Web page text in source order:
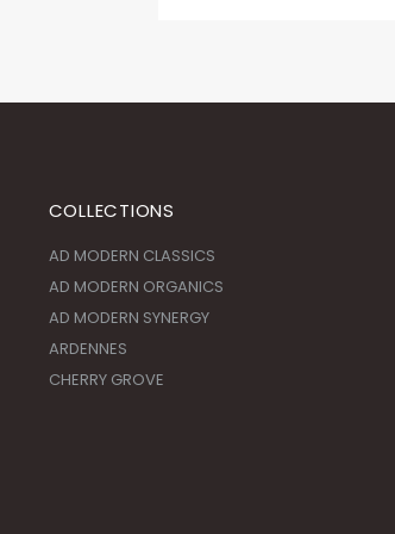
COLLECTIONS
AD MODERN CLASSICS
AD MODERN ORGANICS
AD MODERN SYNERGY
ARDENNES
CHERRY GROVE